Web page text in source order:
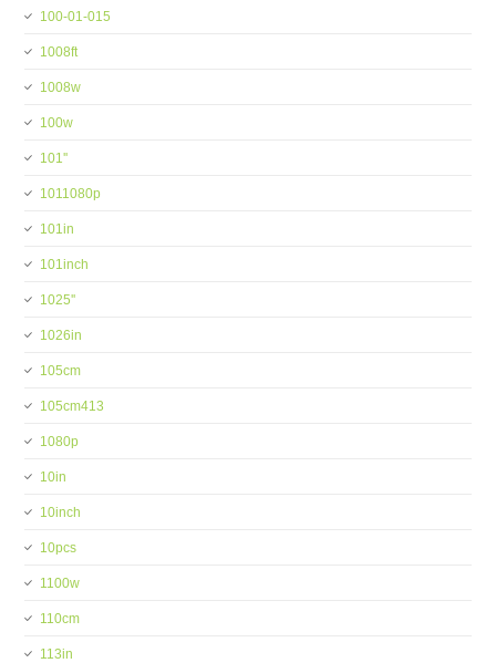
100-01-015
1008ft
1008w
100w
101''
1011080p
101in
101inch
1025''
1026in
105cm
105cm413
1080p
10in
10inch
10pcs
1100w
110cm
113in